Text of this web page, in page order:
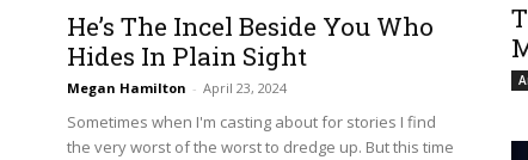
He’s The Incel Beside You Who
Hides In Plain Sight
Megan Hamilton - April 23, 2024
Sometimes when I'm casting about for stories I find
the very worst of the worst to dredge up. But this time